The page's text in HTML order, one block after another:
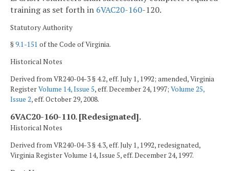
training as set forth in 6VAC20-160-120.
Statutory Authority
§9.1-151 of the Code of Virginia.
Historical Notes
Derived from VR240-04-3 § 4.2, eff. July 1, 1992; amended, Virginia
RegisterVolume 14, Issue 5, eff. December 24, 1997; Volume 25,
Issue 2, eff. October 29, 2008.
6VAC20-160-110. [Redesignated].
Historical Notes
Derived from VR240-04-3 § 4.3, eff. July 1, 1992, redesignated,
Virginia Register Volume 14, Issue 5, eff. December 24, 1997.